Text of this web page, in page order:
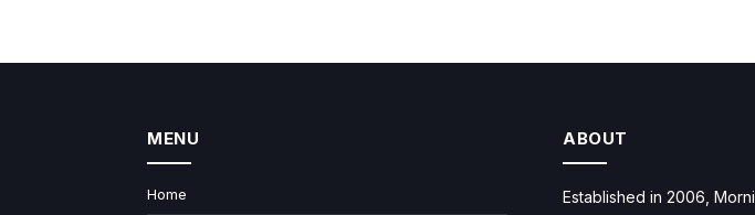
MENU
Home
ABOUT
Established in 2006,